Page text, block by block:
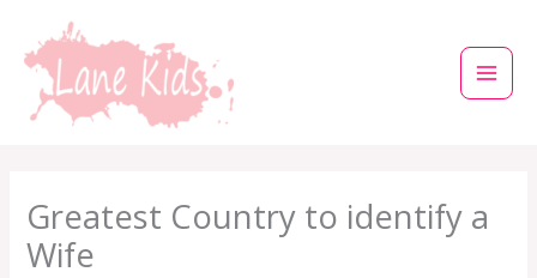
στο
περιεχόμενο
Greatest Country to identify a
Wife